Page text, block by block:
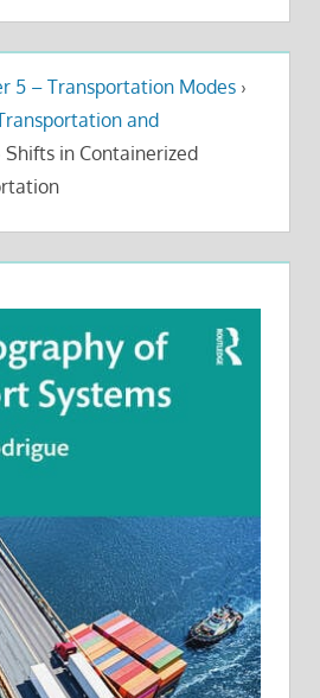
5 – Transportation Modes ›
and
Shifts in Containerized